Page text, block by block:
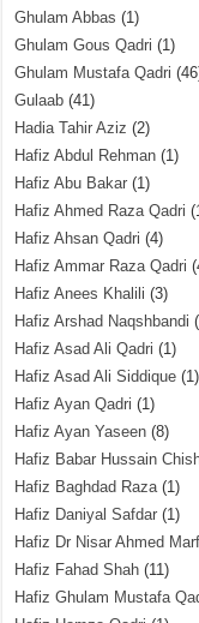
Ghulam Abbas (1)
Ghulam Gous Qadri (1)
Ghulam Mustafa Qadri
Gulaab (41)
Hadia Tahir Aziz (2)
Hafiz Abdul Rehman (1)
Hafiz Abu Bakar (1)
Hafiz Ahmed Raza Qadri
Hafiz Ahsan Qadri (4)
Hafiz Ammar Raza Qadri
Hafiz Anees Khalili (3)
Hafiz Arshad Naqshbandi
Hafiz Asad Ali Qadri (1)
Hafiz Asad Ali Siddique (1)
Hafiz Ayan Qadri (1)
Hafiz Ayan Yaseen (8)
Hafiz Babar Hussain
Hafiz Baghdad Raza(1)
Hafiz Daniyal Safdar (1)
Hafiz Dr Nisar Ahmed
Hafiz Fahad Shah (11)
Hafiz Ghulam Mustafa